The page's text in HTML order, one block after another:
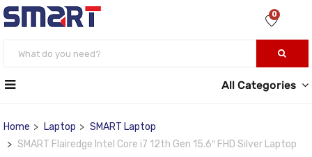
0
All Categories
Home Laptop
SMART Laptop
SMART Flairedge Intel Core i7 12th Gen 15.6″ FHD Silver Laptop